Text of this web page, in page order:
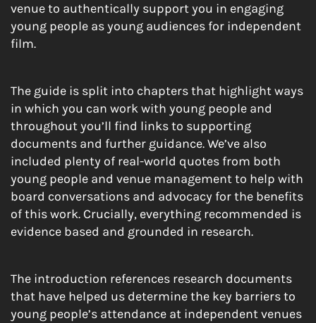
venue to authentically support you in engaging
young people as young audiences for independent
film.
The guide is split into chapters that highlight ways
in which you can work with young people and
throughout you’ll find links to supporting
documents and further guidance. We’ve also
included plenty of real-world quotes from both
young people and venue management to help with
board conversations and advocacy for the benefits
of this work. Crucially, everything recommended is
evidence based and grounded in research.
The introduction references research documents
that have helped us determine the key barriers to
young people’s attendance at independent venues